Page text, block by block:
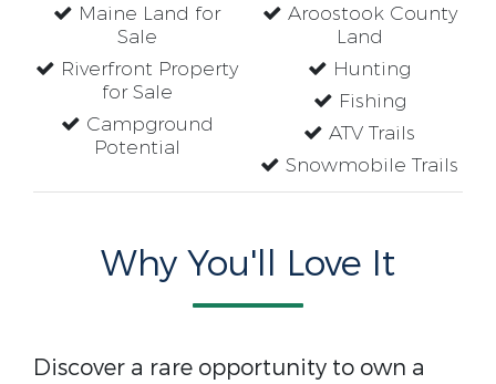
Maine Land for
Sale
Riverfront Property
for Sale
Campground
Potential
Aroostook County
Land
Hunting
Fishing
ATV Trails
Snowmobile Trails
Why You'll Love It
Discover a rare opportunity to own a